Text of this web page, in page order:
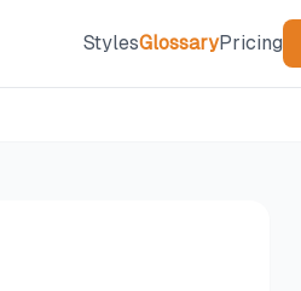
StylesGlossaryPricing